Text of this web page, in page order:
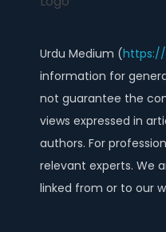
Urdu Medium (
information for
not guarantee the
views expressed in
authors. For
relevant experts. We
linked from or to our